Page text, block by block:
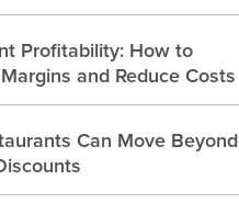
Profitability: How to
and Reduce Costs
Can Move Beyond